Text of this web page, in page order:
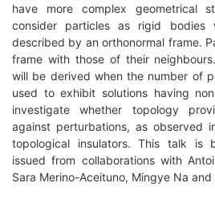
have more complex geometrical
consider particles as rigid bodies
described by an orthonormal frame.
frame with those of their
will be derived when the number of
used to exhibit solutions having
investigate whether topology
against perturbations, as observed
topological insulators. This talk is
issued from collaborations with
Sara Merino-Aceituno, Mingye Na and